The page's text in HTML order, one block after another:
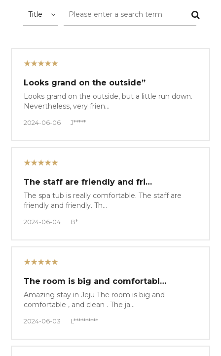
★★★★★
Looks grand on the outside”
Looks grand on the outside, but a little run down.
Nevertheless, very frien…
2024-06-06 J*****
★★★★★
The staff are friendly and fri…
The spa tub is really comfortable. The staff are
friendly and friendly. Th…
2024-06-04 B*
★★★★★
The room is big and comfortabl…
Amazing stay in Jeju The room is big and
comfortable , and clean . The ja…
2024-06-03 L**********